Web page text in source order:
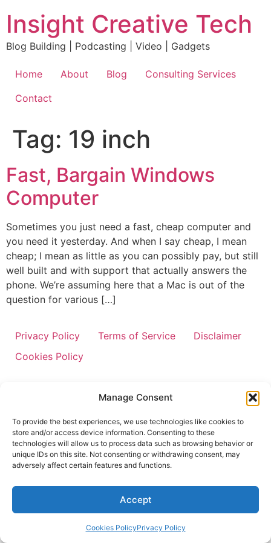
Manage Consent
To provide the best experiences, we use technologies like cookies to
store and/or access device information. Consenting to these
technologies will allow us to process data such as browsing behavior or
unique IDs on this site. Not consenting or withdrawing consent, may
adversely affect certain features and functions.
Accept
Cookies PolicyPrivacy Policy
content
Insight Creative Tech
Blog Building | Podcasting | Video | Gadgets
Home About Blog
Consulting Services
Contact
Tag: 19 inch
Fast, Bargain Windows
Computer
Sometimes you just need a fast, cheap computer and
you need it yesterday. And when I say cheap, I mean
cheap; I mean as little as you can possibly pay, but still
well built and with support that actually answers the
phone. We’re assuming here that a Mac is out of the
question for various […]
Privacy Policy Terms of Service
Disclaimer
Cookies Policy